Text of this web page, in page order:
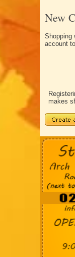
New
Shopping
account
makes